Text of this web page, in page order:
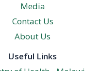
Media
Contact Us
About Us
Useful Links